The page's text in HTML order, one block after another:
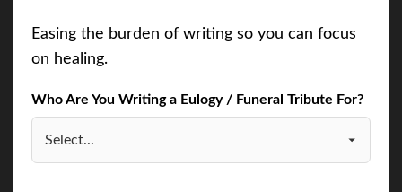
Easing the burden of writing so you can focus
on healing.
Who Are You Writing a Eulogy / Funeral Tribute For?